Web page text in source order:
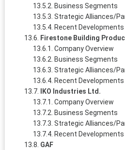
Business Segments
Strategic Alliances/
Recent Developments
Firestone Building
Company Overview
Business Segments
Strategic Alliances/
Recent Developments
IKO Industries Ltd.
Company Overview
Business Segments
Strategic Alliances/
Recent Developments
GAF